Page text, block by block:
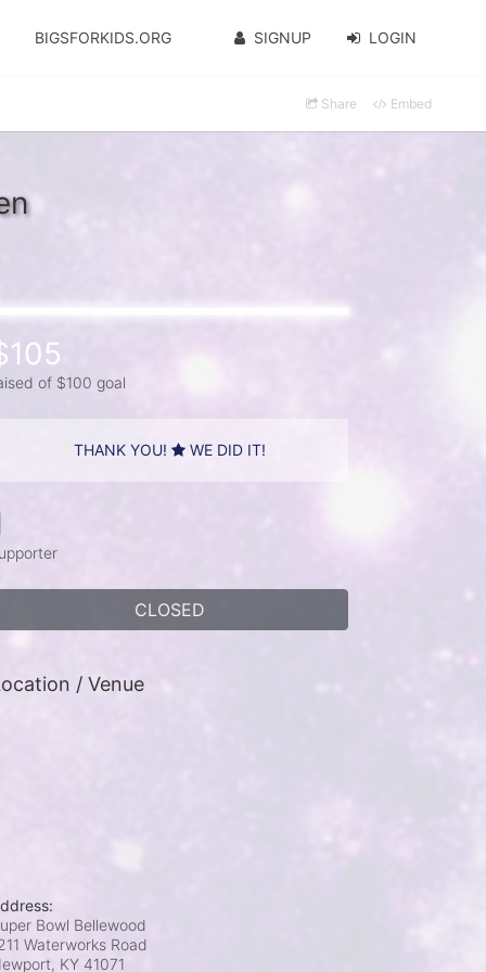
BIGSFORKIDS.ORG SIGNUP LOGIN
Share Embed
of $100 goal
THANK YOU! WE DID IT!
CLOSED
/ Venue
Bowl Bellewood
Waterworks Road
KY 41071